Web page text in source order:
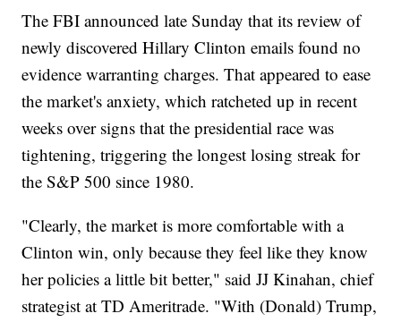
The FBI announced late Sunday that its review of
newly discovered Hillary Clinton emails found no
evidence warranting charges. That appeared to ease
the market's anxiety, which ratcheted up in recent
weeks over signs that the presidential race was
tightening, triggering the longest losing streak for
the S&P 500 since 1980.
"Clearly, the market is more comfortable with a
Clinton win, only because they feel like they know
her policies a little bit better," said JJ Kinahan, chief
strategist at TD Ameritrade. "With (Donald) Trump,